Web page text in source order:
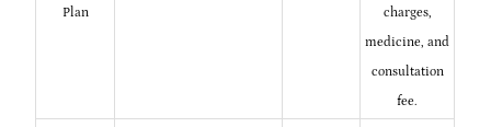
Plan charges,
medicine, and
consultation
fee.